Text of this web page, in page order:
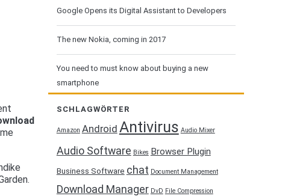
Google Opens its Digital Assistant to Developers
The new Nokia, coming in 2017
You need to must know about buying a new
smartphone
SCHLAGWÖRTER
Amazon Android Antivirus Audio Mixer
Audio Software Bikes Browser Plugin
Business Software chat Document Management
Download Manager DvD File Compression